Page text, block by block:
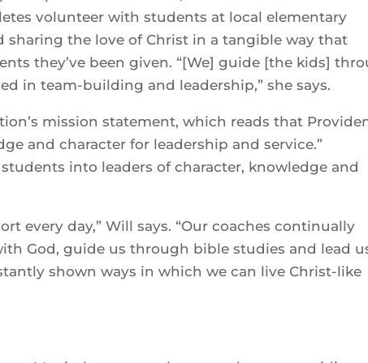
volunteer with students at local elementary
sharing the love of Christ in a tangible way that
they’ve been given. “[We] guide [the kids]
in team-building and leadership,” she says.
mission statement, which reads that
and character for leadership and service.”
into leaders of character, knowledge and
every day,” Will says. “Our coaches continually
God, guide us through bible studies and lead
shown ways in which we can live Christ-like